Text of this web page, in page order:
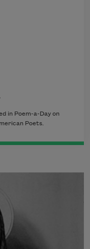
in Poem-a-Day on
Poets.